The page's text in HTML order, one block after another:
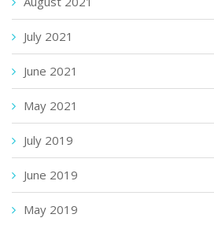
July 2021
June 2021
May 2021
July 2019
June 2019
May 2019